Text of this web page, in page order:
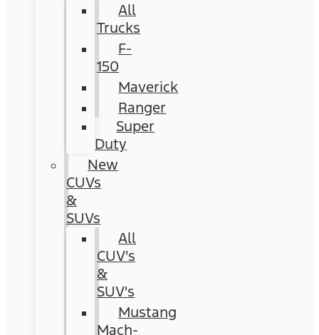
All
Trucks
F-
150
Maverick
Ranger
Super
Duty
New
CUVs
&
SUVs
All
CUV's
&
SUV's
Mustang
Mach-